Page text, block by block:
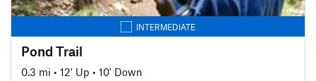
INTERMEDIATE
Pond Trail
0.3 mi • 12' Up • 10' Down